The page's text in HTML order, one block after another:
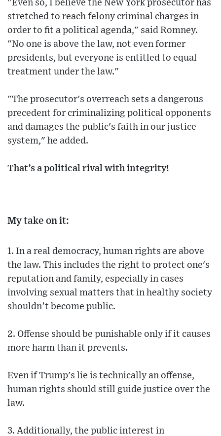
"Even so, I believe the New York prosecutor has
stretched to reach felony criminal charges in
order to fit a political agenda," said Romney.
"No one is above the law, not even former
presidents, but everyone is entitled to equal
treatment under the law."
"The prosecutor's overreach sets a dangerous
precedent for criminalizing political opponents
and damages the public's faith in our justice
system," he added.
That’s a political rival with integrity!
My take on it:
1. In a real democracy, human rights are above
the law. This includes the right to protect one's
reputation and family, especially in cases
involving sexual matters that in healthy society
shouldn’t become public.
2. Offense should be punishable only if it causes
more harm than it prevents.
Even if Trump's lie is technically an offense,
human rights should still guide justice over the
law.
3. Additionally, the public interest in